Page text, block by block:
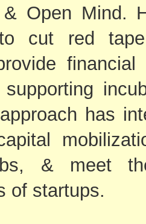
Open Mind.
cut red
financial
has
& meet
of startups.